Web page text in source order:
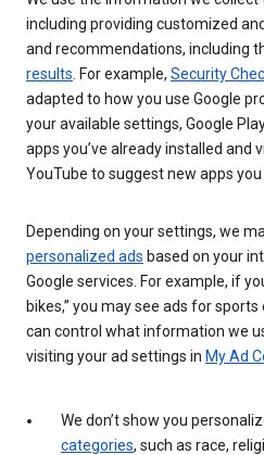
including providing customized
and recommendations, including
results . For example, Security
adapted to how you use Google
your available settings, Google
apps you’ve already installed and
YouTube to suggest new apps you
Depending on your settings, we
personalized ads based on your
Google services. For example, if
bikes,” you may see ads for
can control what information we
visiting your ad settings in My Ad
We don’t show you
categories, such as race,